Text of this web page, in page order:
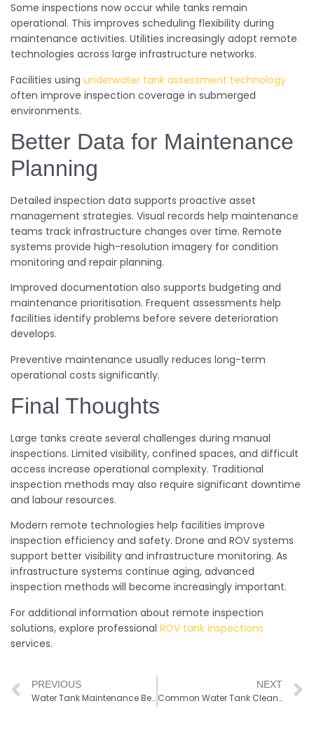
Some inspections now occur while tanks remain
operational. This improves scheduling flexibility during
maintenance activities. Utilities increasingly adopt remote
technologies across large infrastructure networks.
Facilities using underwater tank assessment technology
often improve inspection coverage in submerged
environments.
Better Data for Maintenance
Planning
Detailed inspection data supports proactive asset
management strategies. Visual records help maintenance
teams track infrastructure changes over time. Remote
systems provide high-resolution imagery for condition
monitoring and repair planning.
Improved documentation also supports budgeting and
maintenance prioritisation. Frequent assessments help
facilities identify problems before severe deterioration
develops.
Preventive maintenance usually reduces long-term
operational costs significantly.
Final Thoughts
Large tanks create several challenges during manual
inspections. Limited visibility, confined spaces, and difficult
access increase operational complexity. Traditional
inspection methods may also require significant downtime
and labour resources.
Modern remote technologies help facilities improve
inspection efficiency and safety. Drone and ROV systems
support better visibility and infrastructure monitoring. As
infrastructure systems continue aging, advanced
inspection methods will become increasingly important.
For additional information about remote inspection
solutions, explore professional ROV tank inspections
services.
PREVIOUS
Water Tank Maintenance Best Practices for Long-Term Performance
NEXT
Common Water Tank Cleaning Signs Facility Owners Should Know